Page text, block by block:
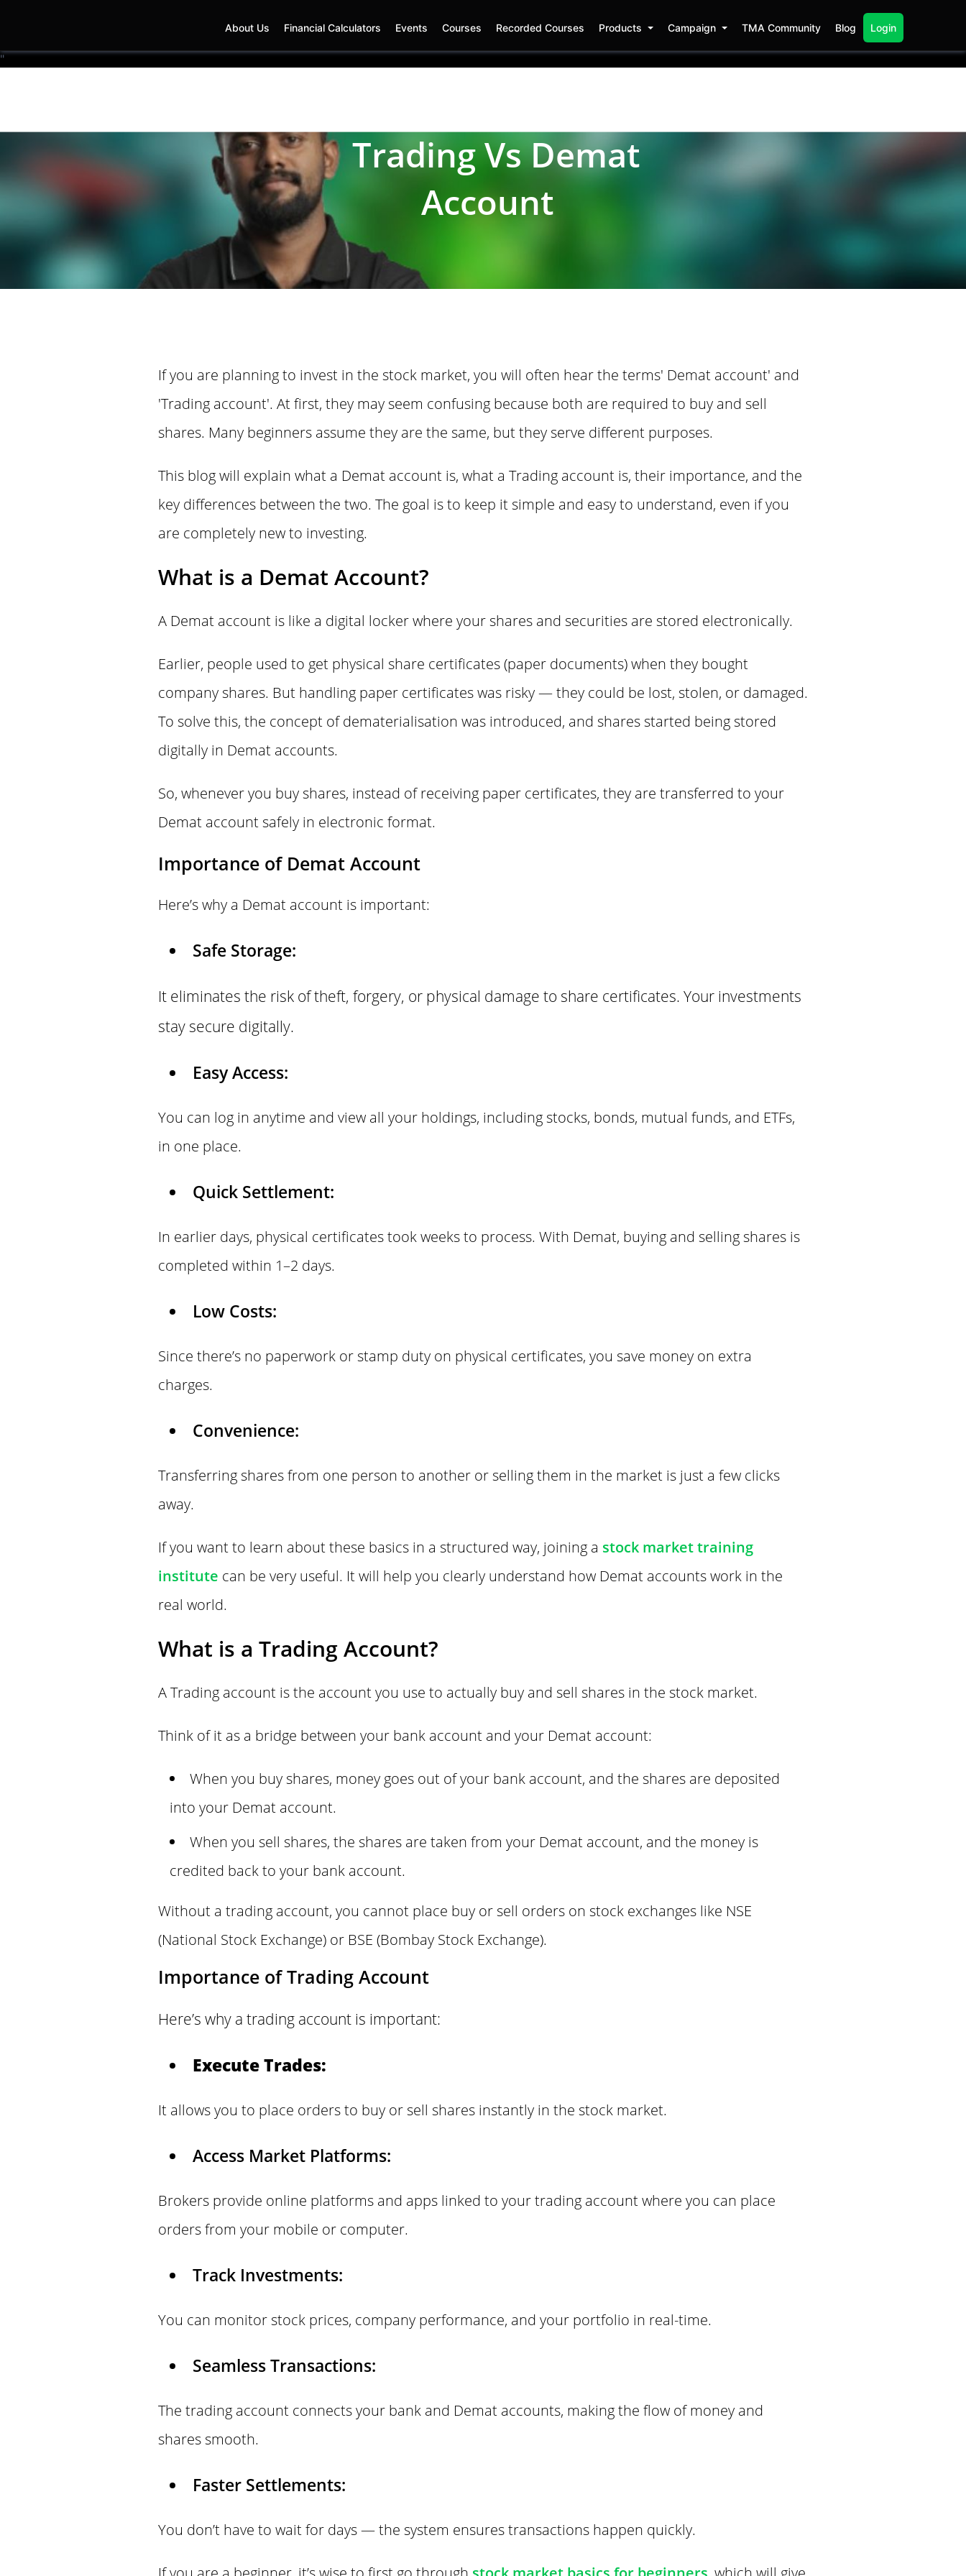
About Us Financial Calculators Events Courses Recorded Courses Products Campaign TMA Community Blog Login
"
Trading VsDemat
Account
If you are planning to invest in the stock market, you will often hear the terms' Demat account' and
'Trading account'. At first, they may seem confusing because both are required to buy and sell
shares. Many beginners assume they are the same, but they serve different purposes.
This blog will explain what a Demat account is, what a Trading account is, their importance, and the
key differences between the two. The goal is to keep it simple and easy to understand, even if you
are completely new to investing.
What is a Demat Account?
A Demat account is like a digital locker where your shares and securities are stored electronically.
Earlier, people used to get physical share certificates (paper documents) when they bought
company shares. But handling paper certificates was risky — they could be lost, stolen, or damaged.
To solve this, the concept of dematerialisation was introduced, and shares started being stored
digitally in Demat accounts.
So, whenever you buy shares, instead of receiving paper certificates, they are transferred to your
Demat account safely in electronic format.
Importance of Demat Account
Here’s why a Demat account is important:
Safe Storage:
It eliminates the risk of theft, forgery, or physical damage to share certificates. Your investments
stay secure digitally.
Easy Access:
You can log in anytime and view all your holdings, including stocks, bonds, mutual funds, and ETFs,
in one place.
Quick Settlement:
In earlier days, physical certificates took weeks to process. With Demat, buying and selling shares is
completed within 1–2 days.
Low Costs:
Since there’s no paperwork or stamp duty on physical certificates, you save money on extra
charges.
Convenience:
Transferring shares from one person to another or selling them in the market is just a few clicks
away.
If you want to learn about these basics in a structured way, joining a stock market training
institute can be very useful. It will help you clearly understand how Demat accounts work in the
real world.
What is a Trading Account?
A Trading account is the account you use to actually buy and sell shares in the stock market.
Think of it as a bridge between your bank account and your Demat account:
When you buy shares, money goes out of your bank account, and the shares are deposited
into your Demat account.
When you sell shares, the shares are taken from your Demat account, and the money is
credited back to your bank account.
Without a trading account, you cannot place buy or sell orders on stock exchanges like NSE
(National Stock Exchange) or BSE (Bombay Stock Exchange).
Importance of Trading Account
Here’s why a trading account is important:
Execute Trades:
It allows you to place orders to buy or sell shares instantly in the stock market.
Access Market Platforms:
Brokers provide online platforms and apps linked to your trading account where you can place
orders from your mobile or computer.
Track Investments:
You can monitor stock prices, company performance, and your portfolio in real-time.
Seamless Transactions:
The trading account connects your bank and Demat accounts, making the flow of money and
shares smooth.
Faster Settlements:
You don’t have to wait for days — the system ensures transactions happen quickly.